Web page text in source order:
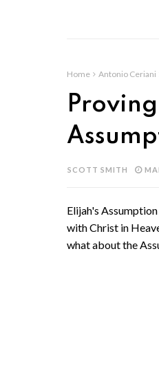
Home Antonio Ceriani
SCOTT SMITH
Elijah's
with Christ in
what about the